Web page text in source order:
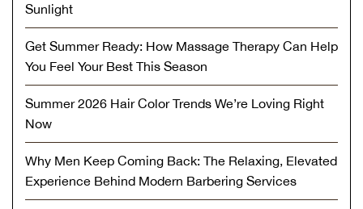
Sunlight
Get Summer Ready: How Massage Therapy Can Help
You Feel Your Best This Season
Summer 2026 Hair Color Trends We’re Loving Right
Now
Why Men Keep Coming Back: The Relaxing, Elevated
Experience Behind Modern Barbering Services